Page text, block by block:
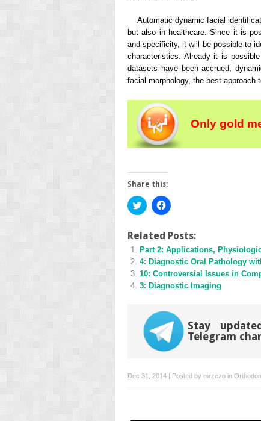
Automatic dynamic facial
but also in healthcare. Since it is
and specificity, it will be possible to
characteristics. Already it is
datasets have been accrued,
facial morphology, the best approach
Only gold
Share this:
Click
to
Twitter
(Opens
in
new
window)
Click
to
Facebook
(Opens
in
new
window)
Related Posts:
Part 2: Applications,
4: Diagnostic Oral Pathology
10: Controversial Issues in
3: Diagnostic Imaging
Stay
Telegram
Dec 31, 2014 | Posted by mrzezo in